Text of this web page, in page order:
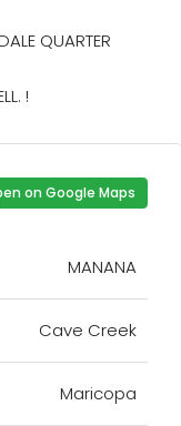
QUARTER
!
on Google Maps
MANANA
Cave Creek
Maricopa